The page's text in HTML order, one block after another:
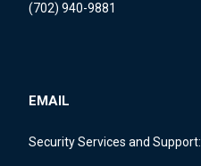
(702) 940-9881
EMAIL
Security Services and Support: